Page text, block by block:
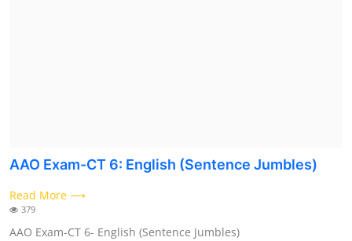
Contact
AAO Exam-CT 6: English (Sentence Jumbles)
Read More ⟶
379
AAO Exam-CT 6- English (Sentence Jumbles)